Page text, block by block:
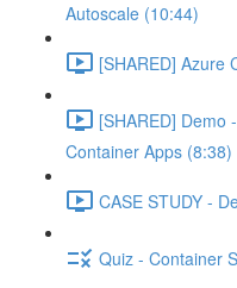
Autoscale (10:44)
[SHARED] Azure
[SHARED] Demo
Container Apps (8:38)
CASE STUDY -
Quiz - Container